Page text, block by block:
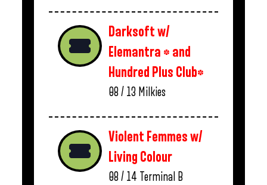
Darksoft w/
Elemantra * and
Hundred Plus Club*
08 / 13 Milkies
Violent Femmes w/
Living Colour
08 / 14 Terminal B